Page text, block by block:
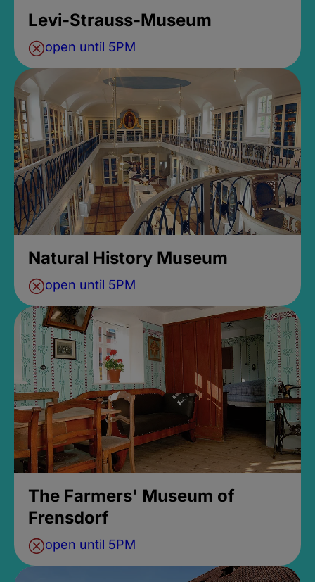
Levi-Strauss-Museum
open until 5PM
Natural History Museum
open until 5PM
The Farmers' Museum of
Frensdorf
open until 5PM